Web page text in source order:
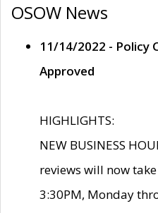
OSOW News
11/14/2022 - Policy
Approved
HIGHLIGHTS:
NEW BUSINESS
reviews will now
3:30PM, Monday